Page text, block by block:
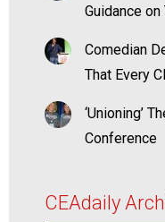
Guidance
Comedian
That Every
‘Unioning’
Conference
CEAdaily